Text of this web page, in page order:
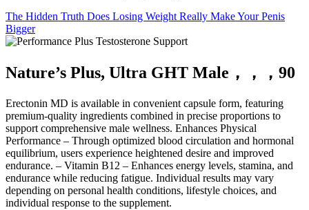
The Hidden Truth Does Losing Weight Really Make Your Penis
Bigger
Nature’s Plus, Ultra GHT Male，，，90
Erectonin MD is available in convenient capsule form, featuring
premium-quality ingredients combined in precise proportions to
support comprehensive male wellness. Enhances Physical
Performance – Through optimized blood circulation and hormonal
equilibrium, users experience heightened desire and improved
endurance. – Vitamin B12 – Enhances energy levels, stamina, and
endurance while reducing fatigue. Individual results may vary
depending on personal health conditions, lifestyle choices, and
individual response to the supplement.